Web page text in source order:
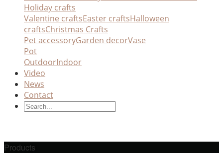
Holiday crafts
Valentine craftsEaster craftsHalloween
craftsChristmas Crafts
Pet accessoryGarden decorVase
Pot
OutdoorIndoor
Video
News
Contact
Products